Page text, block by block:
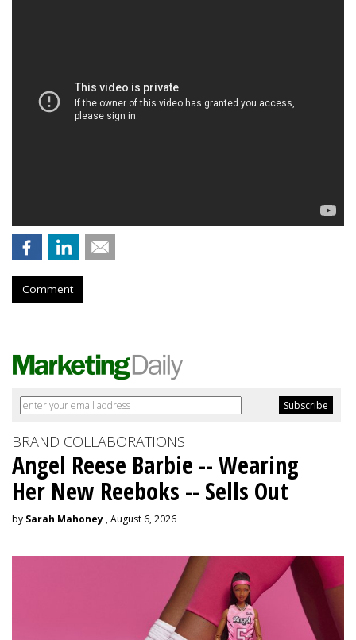
Comment
BRAND COLLABORATIONS
Angel Reese Barbie -- Wearing
Her New Reeboks -- Sells Out
by Sarah Mahoney , August 6, 2026